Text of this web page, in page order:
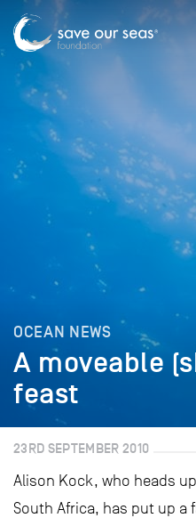
OCEAN NEWS
A moveable
feast
23RD SEPTEMBER 2010
Alison Kock, who heads
South Africa, has put up a